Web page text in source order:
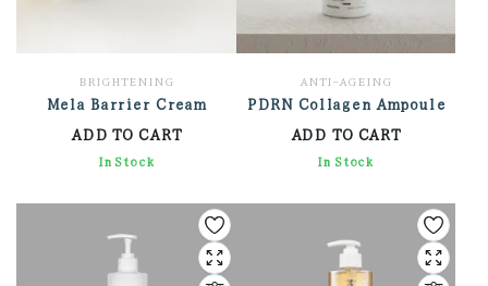
BRIGHTENING
Mela Barrier Cream
ADD TO CART
2,136.00
In Stock
ANTI-AGEING
PDRN Collagen Ampoule
ADD TO CART
3,168.00
In Stock